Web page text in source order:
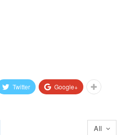
Twitter Google+
All